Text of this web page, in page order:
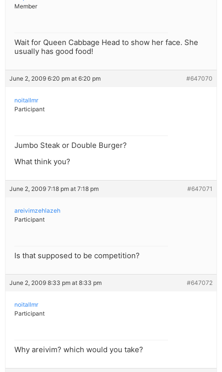
Member
Wait for Queen Cabbage Head to show her face. She
usually has good food!
June 2, 2009 6:20 pm at 6:20 pm #647070
noitallmr
Participant
Jumbo Steak or Double Burger?
What think you?
June 2, 2009 7:18 pm at 7:18 pm #647071
areivimzehlazeh
Participant
Is that supposed to be competition?
June 2, 2009 8:33 pm at 8:33 pm #647072
noitallmr
Participant
Why areivim? which would you take?